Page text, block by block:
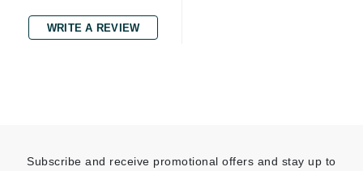
WRITE A REVIEW
Subscribe and receive promotional offers and stay up to